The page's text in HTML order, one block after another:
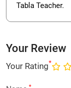
Tabla Teacher.
Your Review
Your Rating*